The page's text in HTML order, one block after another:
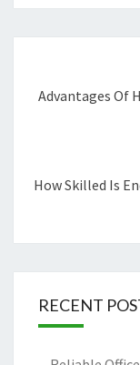
navigation
Advantages Of
How Skilled Is
RECENT